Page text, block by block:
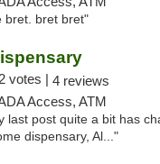
bret. bret bret"
votes | 4 reviews
Access, ATM
last post quite a bit has
dispensary, Al..."